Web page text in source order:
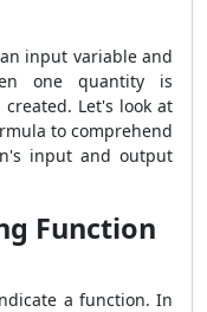
input variable and
one quantity is
Let's look at
to comprehend
input and output
Function
a function. In